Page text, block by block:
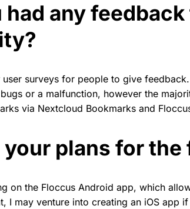
had any
surveys for people to give
or a malfunction, however the
via Nextcloud Bookmarks and
your plans for the
on the Floccus Android app, which
I may venture into creating an iOS app